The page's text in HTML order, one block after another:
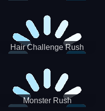
Hair Challenge Rush
Monster Rush